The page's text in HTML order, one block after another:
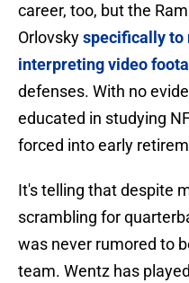
career, too, but the
Orlovskyspecifically to
interpreting video
defenses. With no
educated in studying
forced into early
It's telling that despite
scrambling for
was never rumored to
team. Wentz has